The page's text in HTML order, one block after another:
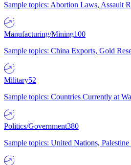
Sample topics: Abortion Laws, Assault
Manufacturing/Mining100
Sample topics: China Exports, Gold
Military52
Sample topics: Countries Currently at
Politics/Government380
Sample topics: United Nations,